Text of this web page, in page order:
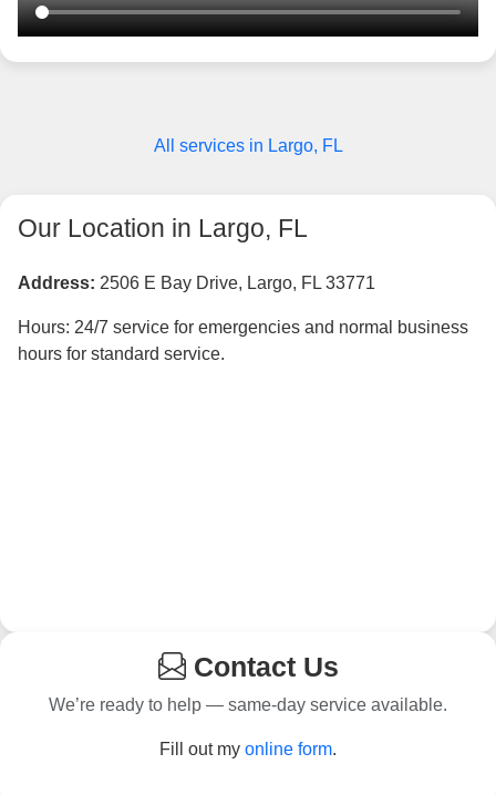
All services in Largo, FL
Our Location in Largo, FL
Address: 2506 E Bay Drive, Largo, FL 33771
Hours: 24/7 service for emergencies and normal business
hours for standard service.
Contact Us
We’re ready to help — same-day service available.
Fill out my online form.